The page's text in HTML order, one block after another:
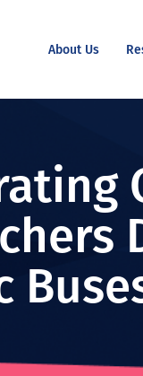
About Us